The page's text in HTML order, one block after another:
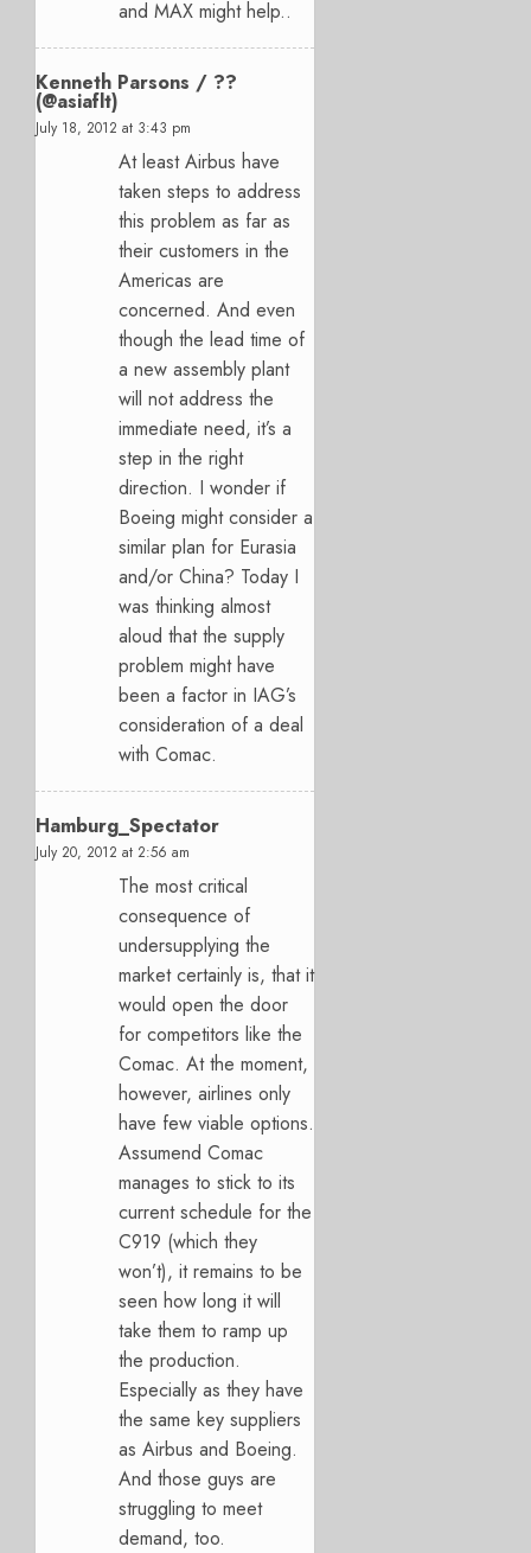
and MAX might help..
Kenneth Parsons / ??
(@asiaflt)
July 18, 2012 at 3:43 pm
At least Airbus have
taken steps to address
this problem as far as
their customers in the
Americas are
concerned. And even
though the lead time of
a new assembly plant
will not address the
immediate need, it’s a
step in the right
direction. I wonder if
Boeing might consider a
similar plan for Eurasia
and/or China? Today I
was thinking almost
aloud that the supply
problem might have
been a factor in IAG’s
consideration of a deal
with Comac.
Hamburg_Spectator
July 20, 2012 at 2:56 am
The most critical
consequence of
undersupplying the
market certainly is, that it
would open the door
for competitors like the
Comac. At the moment,
however, airlines only
have few viable options.
Assumend Comac
manages to stick to its
current schedule for the
C919 (which they
won’t), it remains to be
seen how long it will
take them to ramp up
the production.
Especially as they have
the same key suppliers
as Airbus and Boeing.
And those guys are
struggling to meet
demand, too.